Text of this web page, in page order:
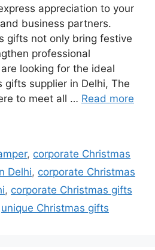
appreciation to your
business partners.
gifts not only bring festive
professional
looking for the ideal
gifts supplier in Delhi, The
to meet all … Read more
, corporate Christmas
Delhi, corporate Christmas
, corporate Christmas gifts
unique Christmas gifts